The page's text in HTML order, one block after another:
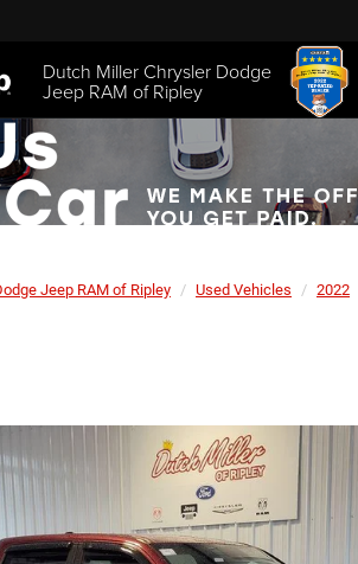
Dutch Miller Chrysler Dodge
Jeep RAM of Ripley
Jeep RAM of Ripley Used Vehicles 2022